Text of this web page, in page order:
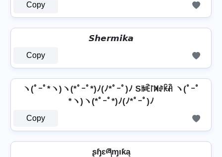
Copy
𝙎𝙝𝙚𝙧𝙢𝙞𝙠𝙖
Copy
ヽ(ﾟｰﾟ*ヽ)ヽ(*ﾟｰﾟ*)ﾉ(ﾉ*ﾟｰﾟ)ﾉ Sꑛꍟ꒓ꁒꂑꀗꋫ ヽ(ﾟｰﾟ
*ヽ)ヽ(*ﾟｰﾟ*)ﾉ(ﾉ*ﾟｰﾟ)ﾉ
Copy
ʂɧɛཞɱıƙą